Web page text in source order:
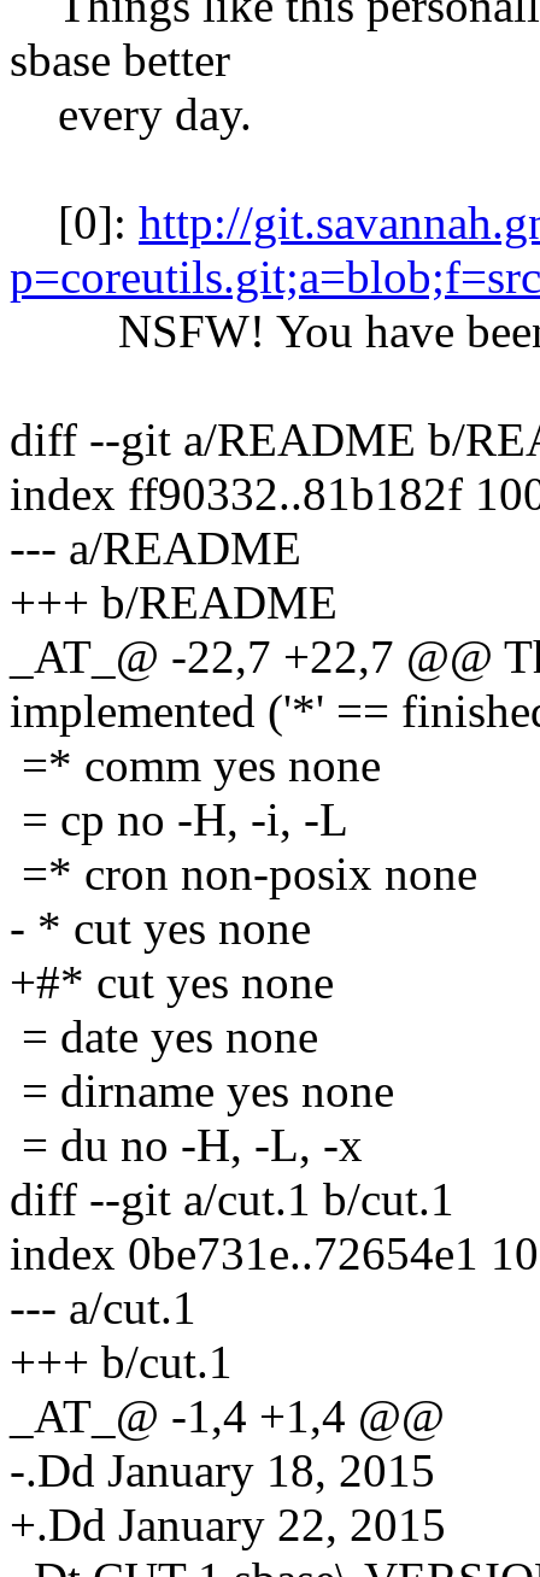
sbase better
every day.
[0]: http://
NSFW! You have
diff --git a/README b/
index ff90332..81b182f
--- a/README
+++ b/README
_AT_@ -22,7 +22,7 @@
implemented ('*' ==
=* comm yes none
= cp no -H, -i, -L
=* cron non-posix none
- * cut yes none
+#* cut yes none
= date yes none
= dirname yes none
= du no -H, -L, -x
diff --git a/cut.1 b/cut.1
index 0be731e..72654e1
--- a/cut.1
+++ b/cut.1
_AT_@ -1,4 +1,4 @@
-.Dd January 18, 2015
+.Dd January 22, 2015